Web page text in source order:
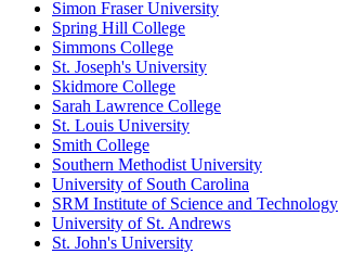
Simon Fraser University
Spring Hill College
Simmons College
St. Joseph's University
Skidmore College
Sarah Lawrence College
St. Louis University
Smith College
Southern Methodist University
University of South Carolina
SRM Institute of Science and Technology
University of St. Andrews
St. John's University